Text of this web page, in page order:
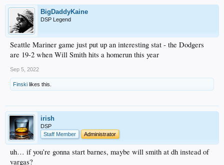
BigDaddyKaine
DSP Legend
Seattle Mariner game just put up an interesting stat - the Dodgers
are 19-2 when Will Smith hits a homerun this year
Sep 5, 2022
Finski likes this.
irish
DSP
Staff Member
Administrator
uh… if you’re gonna start barnes, maybe will smith at dh instead of
vargas?